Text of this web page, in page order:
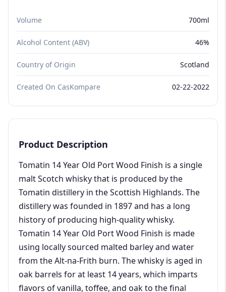
Volume 700ml
Alcohol Content (ABV) 46%
Country of Origin Scotland
Created On CasKompare 02-22-2022
Product Description
Tomatin 14 Year Old Port Wood Finish is a single
malt Scotch whisky that is produced by the
Tomatin distillery in the Scottish Highlands. The
distillery was founded in 1897 and has a long
history of producing high-quality whisky.
Tomatin 14 Year Old Port Wood Finish is made
using locally sourced malted barley and water
from the Alt-na-Frith burn. The whisky is aged in
oak barrels for at least 14 years, which imparts
flavors of vanilla, toffee, and oak to the final